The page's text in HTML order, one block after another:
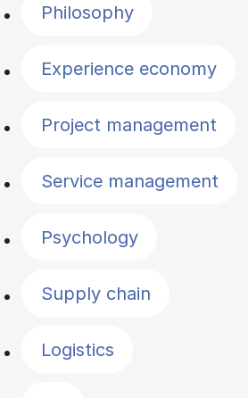
Philosophy
Experience economy
Project management
Service management
Psychology
Supply chain
Logistics